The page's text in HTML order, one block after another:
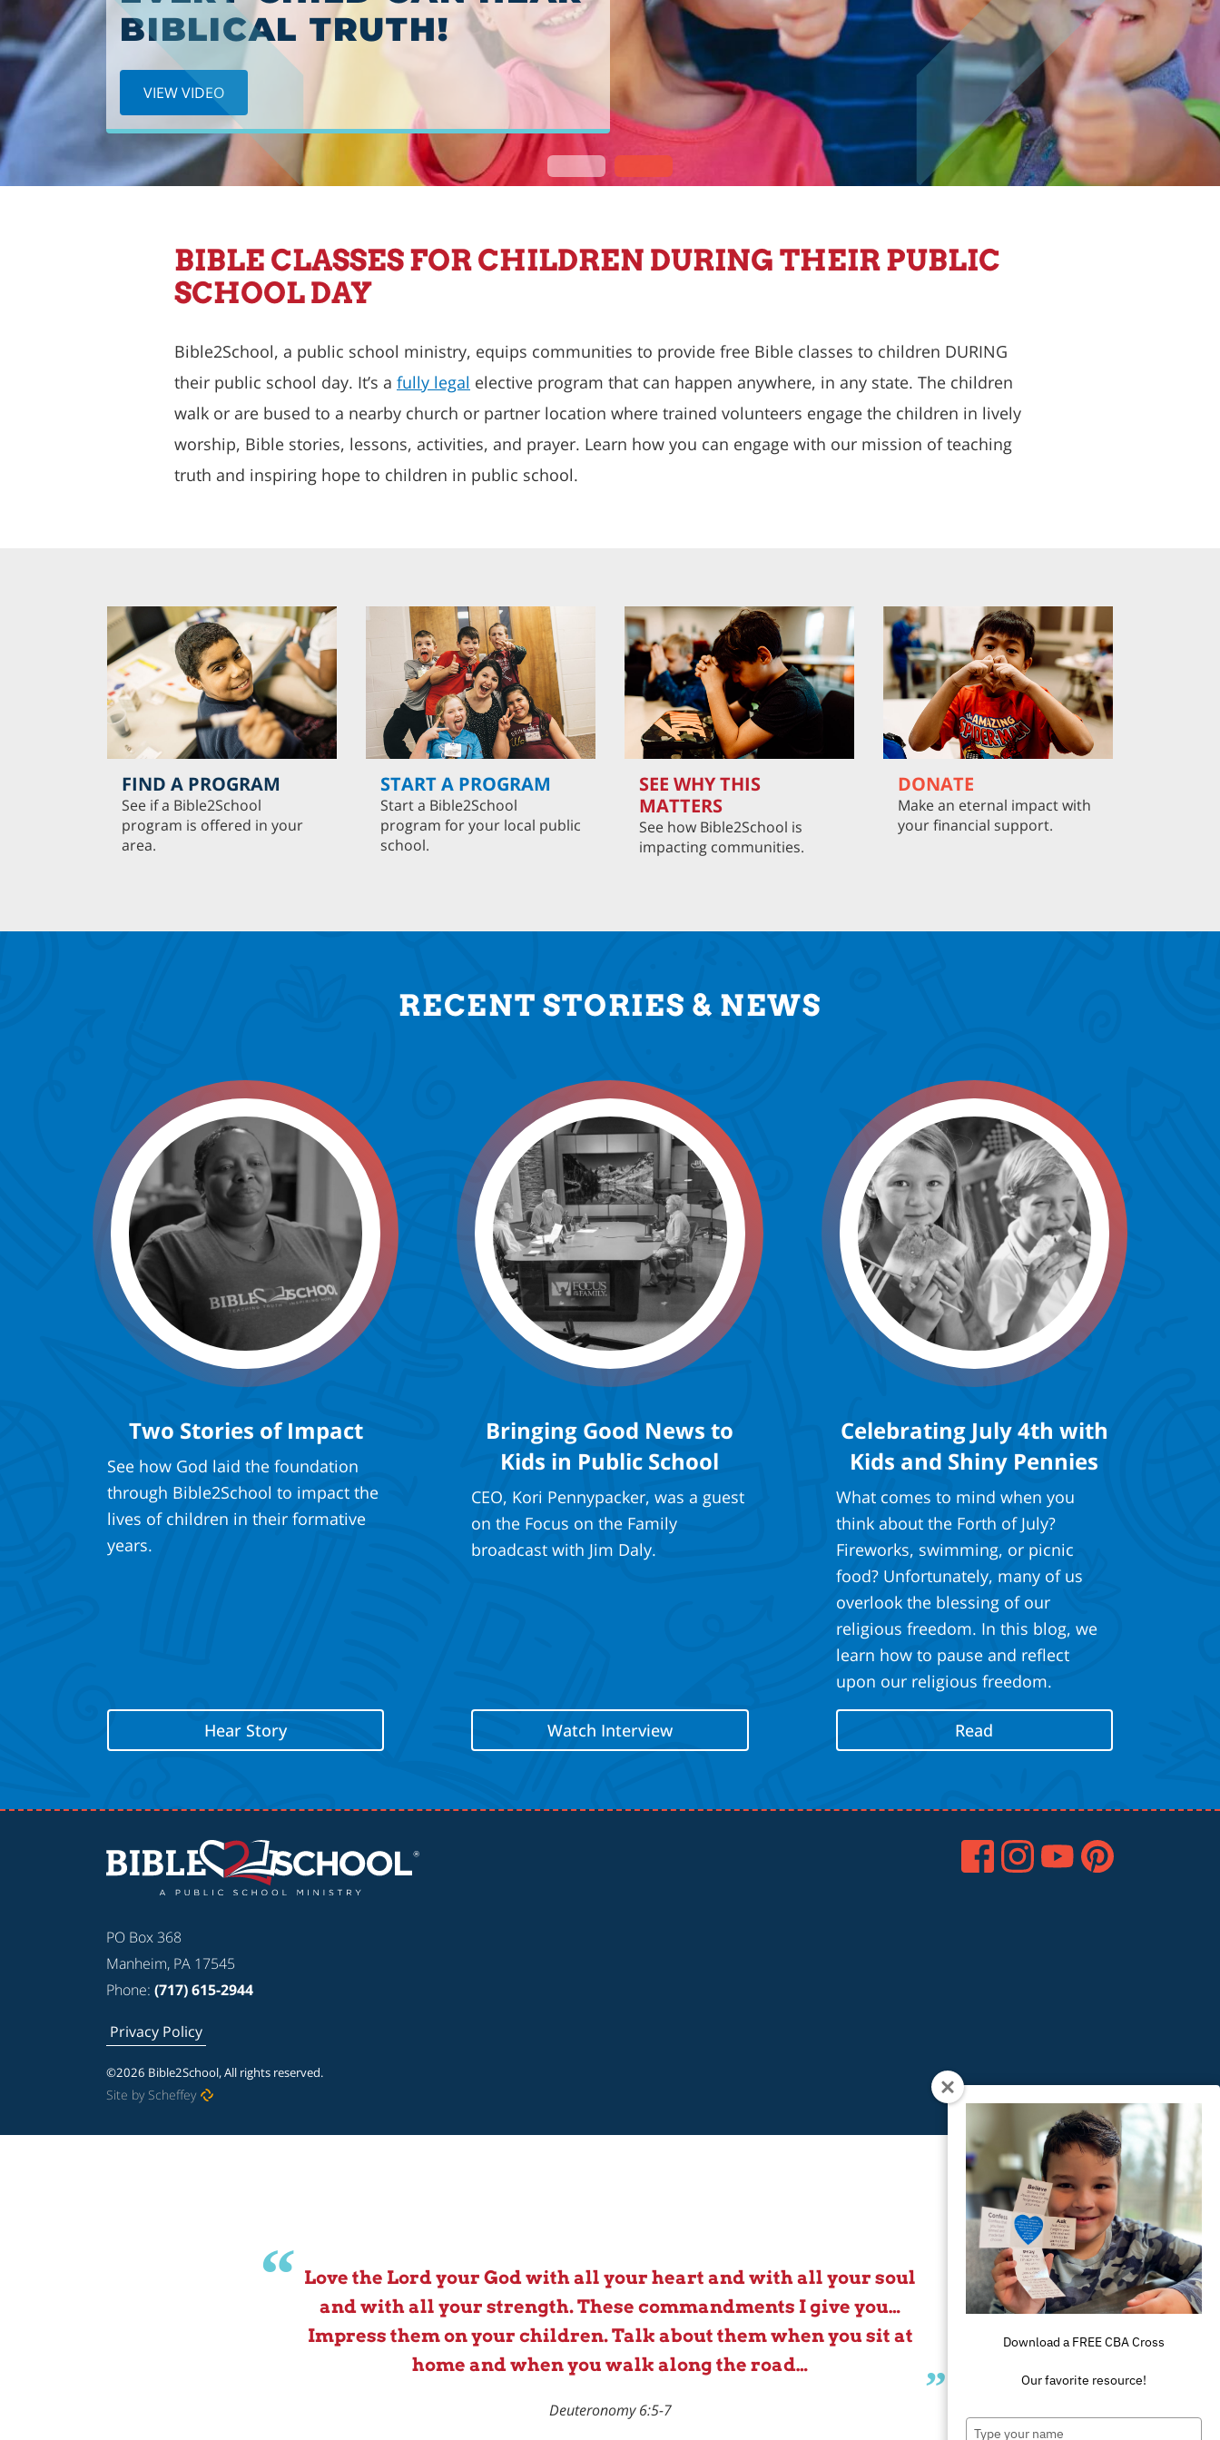
BEGINS
PREORDER NOW!
BIBLICAL TRUTH!
VIEW VIDEO
BIBLE CLASSES FOR CHILDREN DURING THEIR PUBLIC
SCHOOL DAY
Bible2School, a public school ministry, equips communities to provide free Bible classes to children DURING
their public school day. It’s a fully legal elective program that can happen anywhere, in any state. The children
walk or are bused to a nearby church or partner location where trained volunteers engage the children in lively
worship, Bible stories, lessons, activities, and prayer. Learn how you can engage with our mission of teaching
truth and inspiring hope to children in public school.
FIND A PROGRAM
See if a Bible2School
program is offered in your
area.
START A PROGRAM
Start a Bible2School
program for your local public
school.
SEE WHY THIS
MATTERS
See how Bible2School is
impacting communities.
DONATE
Make an eternal impact with
your financial support.
RECENT STORIES & NEWS
Two Stories of Impact
See how God laid the foundation
through Bible2School to impact the
lives of children in their formative
years.
Hear Story
Bringing Good News to
Kids in Public School
CEO, Kori Pennypacker, was a guest
on the Focus on the Family
broadcast with Jim Daly.
Watch Interview
Celebrating July 4th with
Kids and Shiny Pennies
What comes to mind when you
think about the Forth of July?
Fireworks, swimming, or picnic
food? Unfortunately, many of us
overlook the blessing of our
religious freedom. In this blog, we
learn how to pause and reflect
upon our religious freedom.
Read
Download a FREE CBA Cross
Our favorite resource!
PO Box 368
Manheim, PA 17545
Phone: (717) 615-2944
Privacy Policy
©2026 Bible2School, All rights reserved.
Site by Scheffey
Love the Lord your God with all your heart and with all your soul
and with all your strength. These commandments I give you…
Impress them on your children. Talk about them when you sit at
home and when you walk along the road…
Deuteronomy 6:5-7